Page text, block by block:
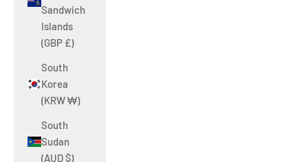
Sandwich
Islands
(GBP £)
South
Korea
(KRW ₩)
South
Sudan
(AUD $)